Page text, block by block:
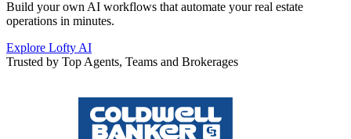
Build your own AI workflows that automate your real estate
operations in minutes.
Explore Lofty AI
Trusted by Top Agents, Teams and Brokerages